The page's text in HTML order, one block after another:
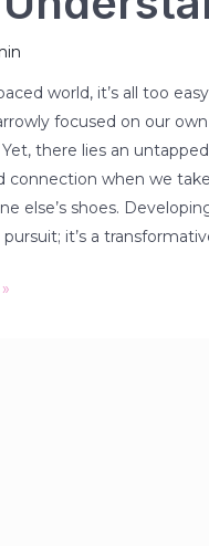
world, it’s all too
focused on our
there lies an
connection when we
else’s shoes.
it’s a